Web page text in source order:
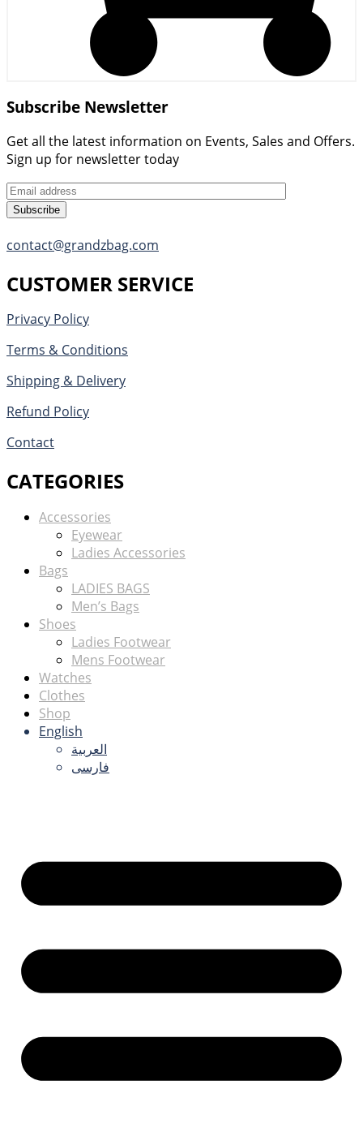
Subscribe Newsletter
Get all the latest information on Events, Sales and Offers.
Sign up for newsletter today
Subscribe
contact@grandzbag.com
CUSTOMER SERVICE
Privacy Policy
Terms & Conditions
Shipping & Delivery
Refund Policy
Contact
CATEGORIES
Accessories
Eyewear
Ladies Accessories
Bags
LADIES BAGS
Men’s Bags
Shoes
Ladies Footwear
Mens Footwear
Watches
Clothes
Shop
English
العربية
فارسی